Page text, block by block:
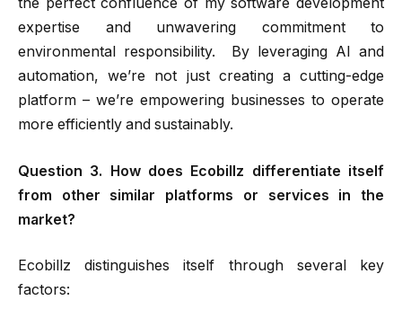
expertise and unwavering commitment to
environmental responsibility. By leveraging AI and
automation, we’re not just creating a cutting-edge
platform – we’re empowering businesses to operate
more efficiently and sustainably.
Question 3. How does Ecobillz differentiate itself
from other similar platforms or services in the
market?
Ecobillz distinguishes itself through several key
factors: